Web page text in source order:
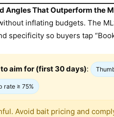
Angles That Outperform the
inflating budgets. The
specificity so buyers tap
aim for (first 30 days):
rate ≥ 75%
Avoid bait pricing and